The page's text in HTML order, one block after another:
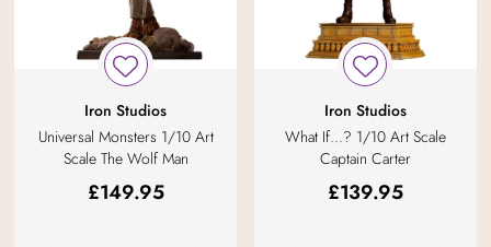
Iron Studios
Universal Monsters 1/10 Art
Scale The Wolf Man
£149.95
Iron Studios
What If...? 1/10 Art Scale
Captain Carter
£139.95